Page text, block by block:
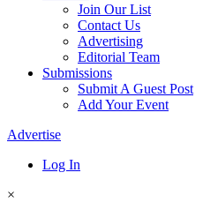
Join Our List
Contact Us
Advertising
Editorial Team
Submissions
Submit A Guest Post
Add Your Event
Advertise
Log In
×